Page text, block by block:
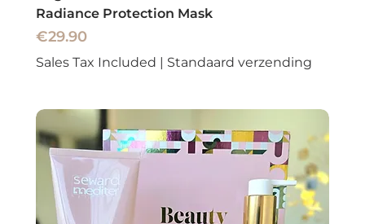
Radiance Protection Mask
Price
€29.90
Sales Tax Included Standaard verzending